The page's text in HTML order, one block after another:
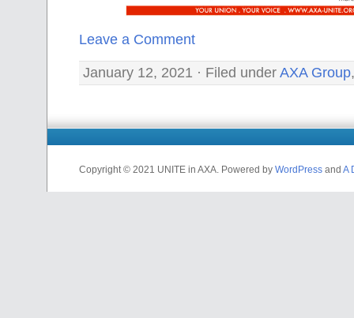
Leave a Comment
January 12, 2021 · Filed under AXA Group
Copyright © 2021 UNITE in AXA. Powered by WordPress and A